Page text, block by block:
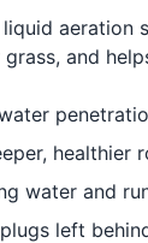
aeration
and
healthier
water and
left